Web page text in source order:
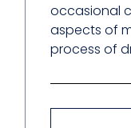
occasional
aspects of
process of